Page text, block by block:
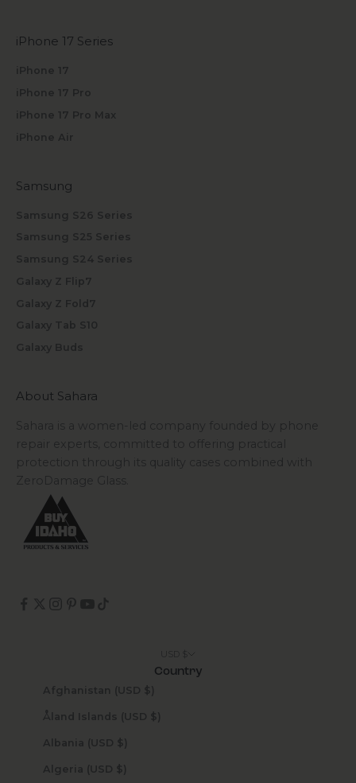
iPhone 17 Series
iPhone 17
iPhone 17 Pro
iPhone 17 Pro Max
iPhone Air
Samsung
Samsung S26 Series
Samsung S25 Series
Samsung S24 Series
Galaxy Z Flip7
Galaxy Z Fold7
Galaxy Tab S10
Galaxy Buds
About Sahara
Sahara is a women-led company founded by phone
repair experts, committed to offering practical
protection through its quality cases combined with
ZeroDamage Glass.
Country
Afghanistan (USD $)
Åland Islands (USD $)
Albania (USD $)
Algeria (USD $)